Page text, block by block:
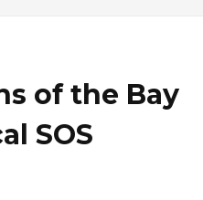
of the Bay
SOS